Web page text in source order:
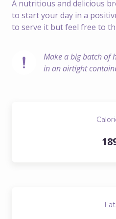
A nutritious and delicious
to start your day in a
to serve it but feel free to
Make a big batch of
in an airtight
Fat